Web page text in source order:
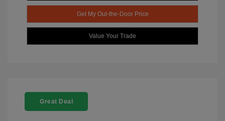
Get My Out-the-Door Price
Value Your Trade
Great Deal